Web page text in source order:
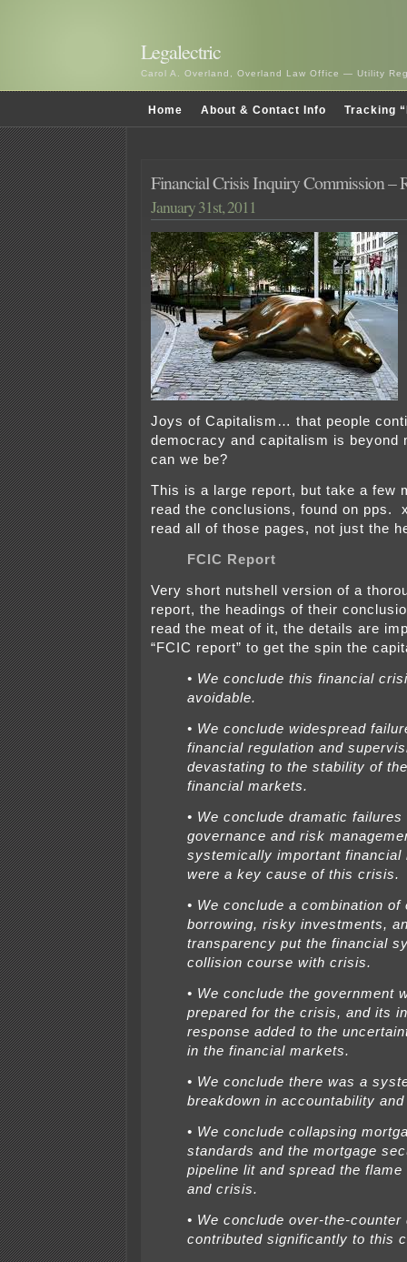
Legalectric
Carol A. Overland, Overland Law Office — Utility
Home About & Contact Info Tracking
Financial Crisis Inquiry Commission –
January 31st, 2011
Joys of Capitalism… that people
democracy and capitalism is beyond
can we be?
This is a large report, but take a few
read the conclusions, found on
read all of those pages, not just the
FCIC Report
Very short nutshell version of a
report, the headings of their
read the meat of it, the details are
“FCIC report” to get the spin the
• We conclude this financial
avoidable.
• We conclude widespread
financial regulation and
devastating to the stability of
financial markets.
• We conclude dramatic
governance and risk
systemically important financial
were a key cause of this crisis.
• We conclude a combination
borrowing, risky investments,
transparency put the financial
collision course with crisis.
• We conclude the government
prepared for the crisis, and its
response added to the
in the financial markets.
• We conclude there was a
breakdown in accountability
• We conclude collapsing
standards and the mortgage
pipeline lit and spread the flame
and crisis.
• We conclude over-the-
contributed significantly to this